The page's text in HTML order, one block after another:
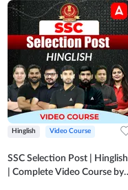
Hinglish Video Course
SSC Selection Post | Hinglish
| Complete Video Course by